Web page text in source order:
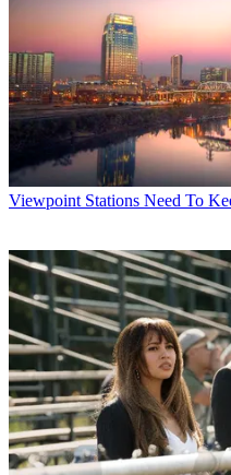
Viewpoint Stations Need To